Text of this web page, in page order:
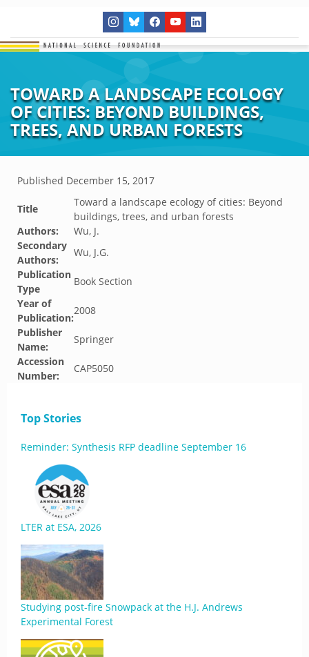
TOWARD A LANDSCAPE ECOLOGY
OF CITIES: BEYOND BUILDINGS,
TREES, AND URBAN FORESTS
Published December 15, 2017
Title
Toward a landscape ecology of cities: Beyond
buildings, trees, and urban forests
Authors:
Wu, J.
Secondary
Authors:
Wu, J.G.
Publication
Type
Book Section
Year of
Publication:
2008
Publisher
Name:
Springer
Accession
Number:
CAP5050
Top Stories
Reminder: Synthesis RFP deadline September 16
LTER at ESA, 2026
Studying post-fire Snowpack at the H.J. Andrews
Experimental Forest